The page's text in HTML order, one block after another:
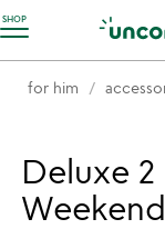
SHOP
Accessibility
for him
Deluxe 2